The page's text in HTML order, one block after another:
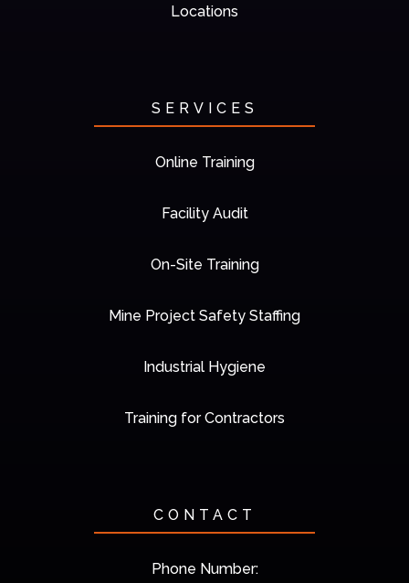
Locations
SERVICES
Online Training
Facility Audit
On-Site Training
Mine Project Safety Staffing
Industrial Hygiene
Training for Contractors
CONTACT
Phone Number: